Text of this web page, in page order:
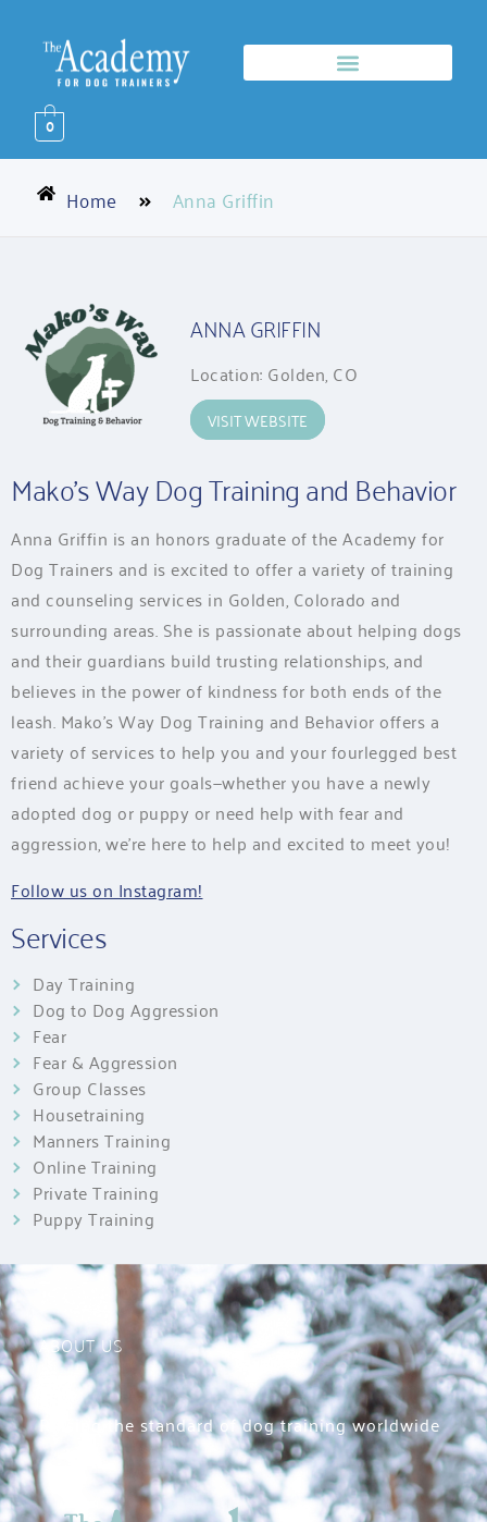
0
Home Anna Griffin
ANNA GRIFFIN
Location: Golden, CO
VISIT WEBSITE
Mako’s Way Dog Training and Behavior
Anna Griffin is an honors graduate of the Academy for
Dog Trainers and is excited to offer a variety of training
and counseling services in Golden, Colorado and
surrounding areas. She is passionate about helping dogs
and their guardians build trusting relationships, and
believes in the power of kindness for both ends of the
leash. Mako’s Way Dog Training and Behavior offers a
variety of services to help you and your fourlegged best
friend achieve your goals—whether you have a newly
adopted dog or puppy or need help with fear and
aggression, we’re here to help and excited to meet you!
Follow us on Instagram!
Services
Day Training
Dog to Dog Aggression
Fear
Fear & Aggression
Group Classes
Housetraining
Manners Training
Online Training
Private Training
Puppy Training
ABOUT US
Raising the standard of dog training worldwide